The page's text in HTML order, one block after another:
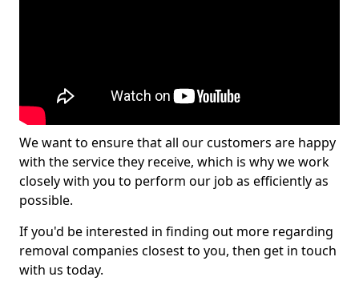
We want to ensure that all our customers are happy
with the service they receive, which is why we work
closely with you to perform our job as efficiently as
possible.
If you'd be interested in finding out more regarding
removal companies closest to you, then get in touch
with us today.